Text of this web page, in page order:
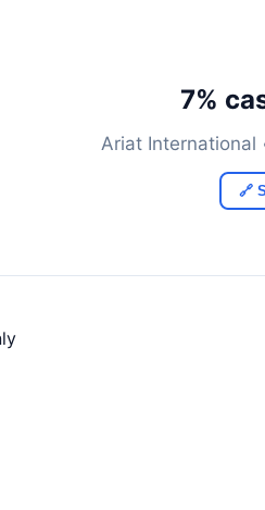
7%
Ariat International
🔗